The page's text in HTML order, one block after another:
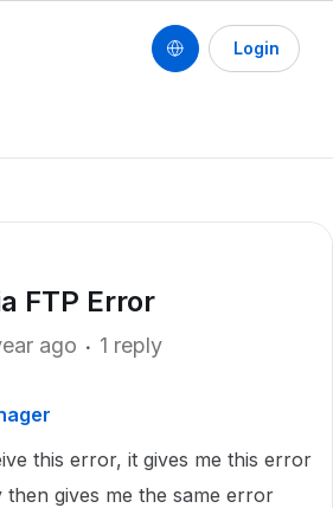
Login
FTP Error
ago 1 reply
this error, it gives me this error
gives me the same error